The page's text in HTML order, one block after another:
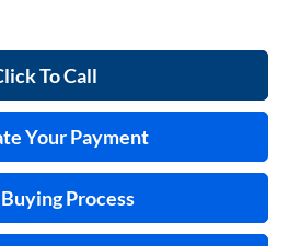
To Call
Your Payment
Process